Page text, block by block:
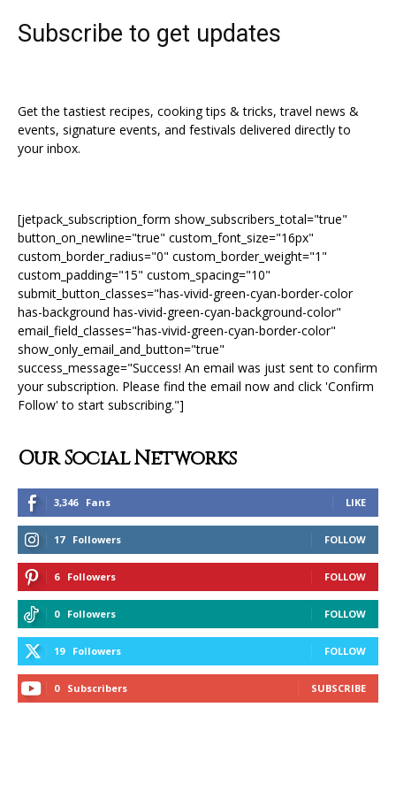
Subscribe to get updates
Get the tastiest recipes, cooking tips & tricks, travel news &
events, signature events, and festivals delivered directly to
your inbox.
[jetpack_subscription_form show_subscribers_total="true"
button_on_newline="true" custom_font_size="16px"
custom_border_radius="0" custom_border_weight="1"
custom_padding="15" custom_spacing="10"
submit_button_classes="has-vivid-green-cyan-border-color
has-background has-vivid-green-cyan-background-color"
email_field_classes="has-vivid-green-cyan-border-color"
show_only_email_and_button="true"
success_message="Success! An email was just sent to confirm
your subscription. Please find the email now and click 'Confirm
Follow' to start subscribing."]
Our Social Networks
3,346 Fans LIKE
17 Followers FOLLOW
6 Followers FOLLOW
0 Followers FOLLOW
19 Followers FOLLOW
0 Subscribers SUBSCRIBE